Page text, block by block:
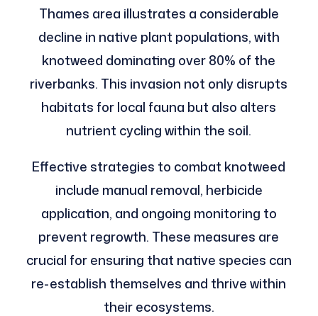
Thames area illustrates a considerable
decline in native plant populations, with
knotweed dominating over 80% of the
riverbanks. This invasion not only disrupts
habitats for local fauna but also alters
nutrient cycling within the soil.
Effective strategies to combat knotweed
include manual removal, herbicide
application, and ongoing monitoring to
prevent regrowth. These measures are
crucial for ensuring that native species can
re-establish themselves and thrive within
their ecosystems.